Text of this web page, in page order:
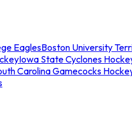
EaglesBoston University
Iowa State Cyclones
Carolina Gamecocks